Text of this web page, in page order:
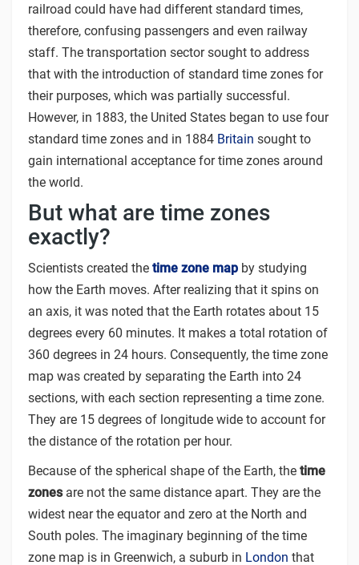
railroad could have had different standard times,
therefore, confusing passengers and even railway
staff. The transportation sector sought to address
that with the introduction of standard time zones for
their purposes, which was partially successful.
However, in 1883, the United States began to use four
standard time zones and in 1884 Britain sought to
gain international acceptance for time zones around
the world.
But what are time zones
exactly?
Scientists created the time zone map by studying
how the Earth moves. After realizing that it spins on
an axis, it was noted that the Earth rotates about 15
degrees every 60 minutes. It makes a total rotation of
360 degrees in 24 hours. Consequently, the time zone
map was created by separating the Earth into 24
sections, with each section representing a time zone.
They are 15 degrees of longitude wide to account for
the distance of the rotation per hour.
Because of the spherical shape of the Earth, the time
zonesare not the same distance apart. They are the
widest near the equator and zero at the North and
South poles. The imaginary beginning of the time
zone map is in Greenwich, a suburb in London that